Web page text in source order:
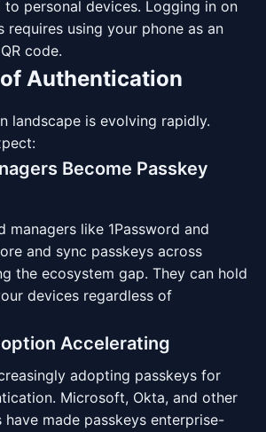
to personal devices. Logging in on
requires using your phone as an
code.
Authentication
landscape is evolving rapidly.
Become Passkey
managers like 1Password and
and sync passkeys across
the ecosystem gap. They can hold
devices regardless of
Accelerating
adopting passkeys for
Microsoft, Okta, and other
made passkeys enterprise-